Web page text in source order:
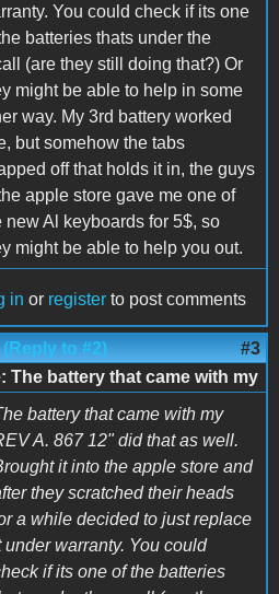
You could check if its one
batteries thats under the
(are they still doing that?) Or
might be able to help in some
way. My 3rd battery worked
but somehow the tabs
off that holds it in, the guys
apple store gave me one of
new Al keyboards for 5$, so
might be able to help you out.
in or register to post comments
(Reply to #2) #3
The battery that came with my
battery that came with my
A. 867 12" did that as well.
it into the apple store and
they scratched their heads
a while decided to just replace
under warranty. You could
if its one of the batteries